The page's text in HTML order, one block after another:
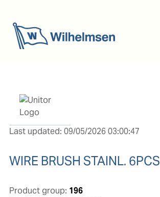
Last updated: 09/05/2026 03:00:47
WIRE BRUSH STAINL. 6PCS
Product group: 196